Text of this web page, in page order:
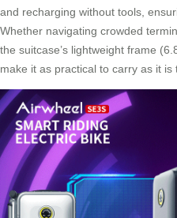
and recharging without tools,
Whether navigating crowded
the suitcase’s lightweight frame
make it as practical to carry as it is